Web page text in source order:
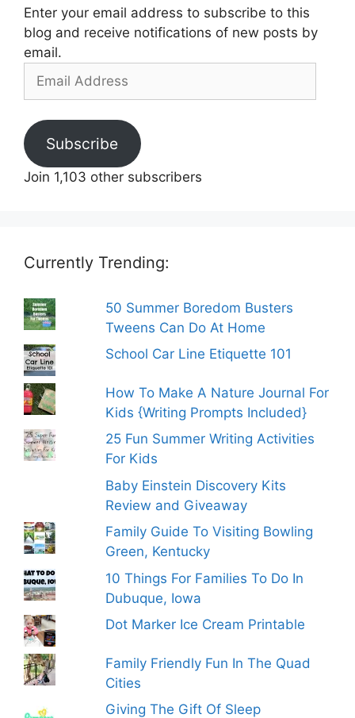
Enter your email address to subscribe to this
blog and receive notifications of new posts by
email.
Address
Subscribe
Join 1,103 other subscribers
Currently Trending:
50 Summer Boredom Busters
Tweens Can Do At Home
School Car Line Etiquette 101
How To Make A Nature Journal For
Kids {Writing Prompts Included}
25 Fun Summer Writing Activities
For Kids
Baby Einstein Discovery Kits
Review and Giveaway
Family Guide To Visiting Bowling
Green, Kentucky
10 Things For Families To Do In
Dubuque, Iowa
Dot Marker Ice Cream Printable
Family Friendly Fun In The Quad
Cities
Giving The Gift Of Sleep